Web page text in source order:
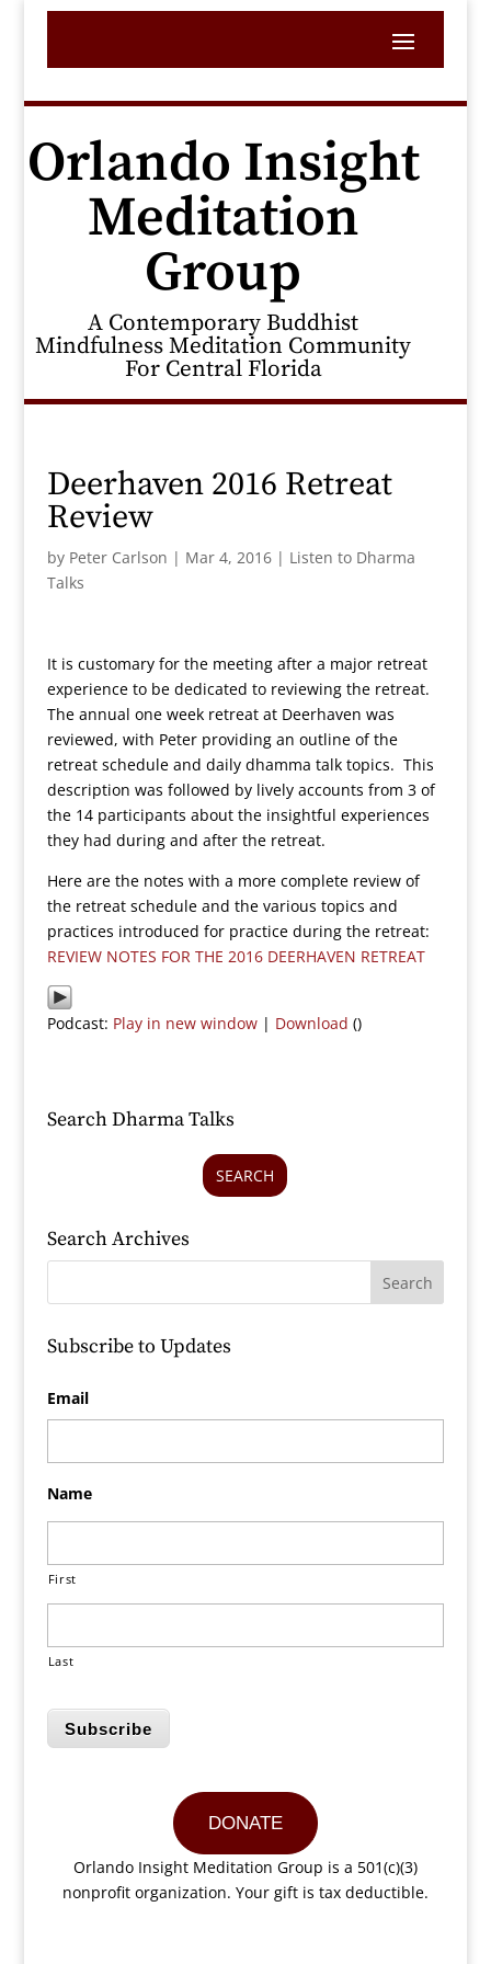
Orlando Insight
Meditation
Group
A Contemporary Buddhist
Mindfulness Meditation Community
For Central Florida
Deerhaven 2016 Retreat
Review
by Peter Carlson | Mar 4, 2016| Listen to Dharma
Talks
It is customary for the meeting after a major retreat
experience to be dedicated to reviewing the retreat.
The annual one week retreat at Deerhaven was
reviewed, with Peter providing an outline of the
retreat schedule and daily dhamma talk topics. This
description was followed by lively accounts from 3 of
the 14 participants about the insightful experiences
they had during and after the retreat.
Here are the notes with a more complete review of
the retreat schedule and the various topics and
practices introduced for practice during the retreat:
REVIEW NOTES FOR THE 2016 DEERHAVEN RETREAT
Podcast: Play in new window| Download ()
Search Dharma Talks
SEARCH
Search Archives
Subscribe to Updates
Email
Name
First
Last
Subscribe
DONATE
Orlando Insight Meditation Group is a 501(c)(3)
nonprofit organization. Your gift is tax deductible.